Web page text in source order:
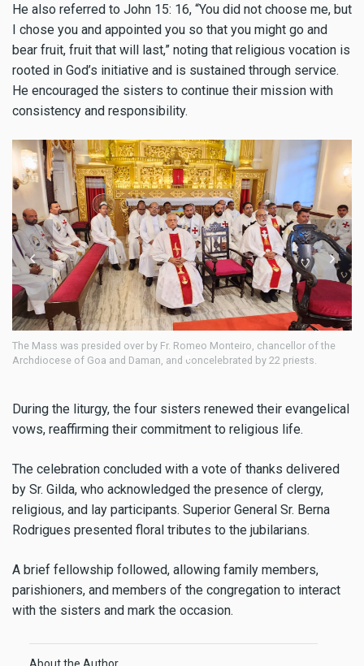
He also referred to John 15: 16, “You did not choose me, but
I chose you and appointed you so that you might go and
bear fruit, fruit that will last,” noting that religious vocation is
rooted in God’s initiative and is sustained through service.
He encouraged the sisters to continue their mission with
consistency and responsibility.
of the
The liturgy was supported by the choir of Perpetual Succour
School, Navelim.
During the liturgy, the four sisters renewed their evangelical
vows, reaffirming their commitment to religious life.
The celebration concluded with a vote of thanks delivered
by Sr. Gilda, who acknowledged the presence of clergy,
religious, and lay participants. Superior General Sr. Berna
Rodrigues presented floral tributes to the jubilarians.
A brief fellowship followed, allowing family members,
parishioners, and members of the congregation to interact
with the sisters and mark the occasion.
About the Author